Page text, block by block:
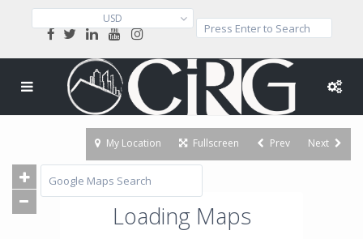
USD
Loading Maps
My Location Fullscreen Prev Next